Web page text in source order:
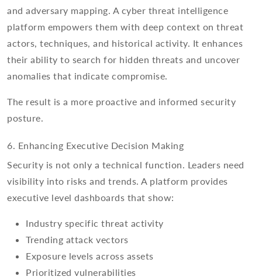
and adversary mapping. A cyber threat intelligence
platform empowers them with deep context on threat
actors, techniques, and historical activity. It enhances
their ability to search for hidden threats and uncover
anomalies that indicate compromise.
The result is a more proactive and informed security
posture.
6. Enhancing Executive Decision Making
Security is not only a technical function. Leaders need
visibility into risks and trends. A platform provides
executive level dashboards that show:
Industry specific threat activity
Trending attack vectors
Exposure levels across assets
Prioritized vulnerabilities